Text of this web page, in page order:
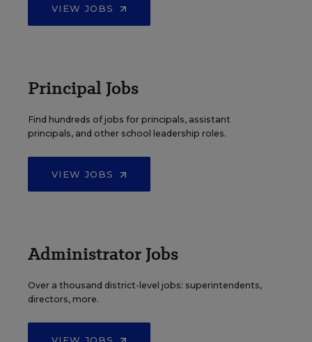
VIEW JOBS
Principal Jobs
Find hundreds of jobs for principals, assistant
principals, and other school leadership roles.
VIEW JOBS
Administrator Jobs
Over a thousand district-level jobs: superintendents,
directors, more.
VIEW JOBS